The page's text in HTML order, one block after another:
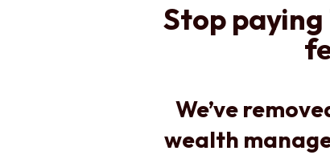
Stop paying
We’ve
wealth